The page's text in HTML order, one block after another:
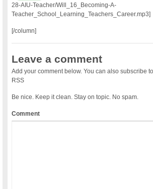
28-AIU-Teacher/Will_16_Becoming-A-
Teacher_School_Learning_Teachers_Career.mp3]
[/column]
Leave a comment
Add your comment below. You can also subscribe
RSS
Be nice. Keep it clean. Stay on topic. No spam.
Comment